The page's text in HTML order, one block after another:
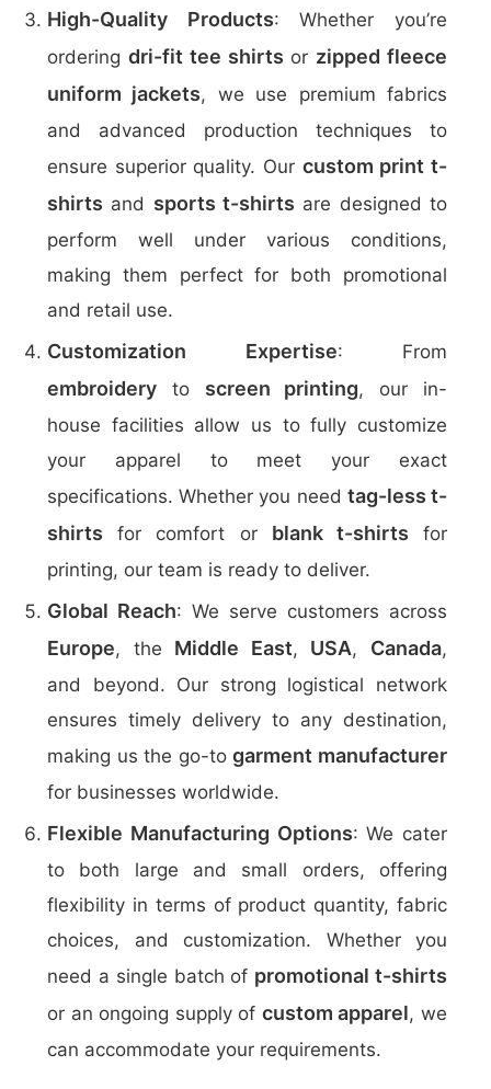
High-Quality Products: Whether you’re
ordering dri-fit tee shirts or zipped fleece
uniform jackets, we use premium fabrics
and advanced production techniques to
ensure superior quality. Our custom print t-
shirts and sports t-shirts are designed to
perform well under various conditions,
making them perfect for both promotional
and retail use.
Customization Expertise: From
embroidery to screen printing, our in-
house facilities allow us to fully customize
your apparel to meet your exact
specifications. Whether you need tag-less t-
shirts for comfort or blank t-shirts for
printing, our team is ready to deliver.
Global Reach: We serve customers across
Europe, the Middle East, USA, Canada,
and beyond. Our strong logistical network
ensures timely delivery to any destination,
making us the go-togarment manufacturer
for businesses worldwide.
Flexible Manufacturing Options: We cater
to both large and small orders, offering
flexibility in terms of product quantity, fabric
choices, and customization. Whether you
need a single batch of promotional t-shirts
or an ongoing supply of custom apparel, we
can accommodate your requirements.